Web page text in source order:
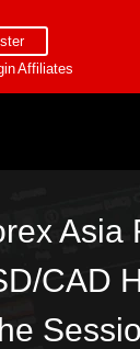
Affiliates
Asia
CAD